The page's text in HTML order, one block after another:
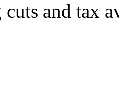
and tax